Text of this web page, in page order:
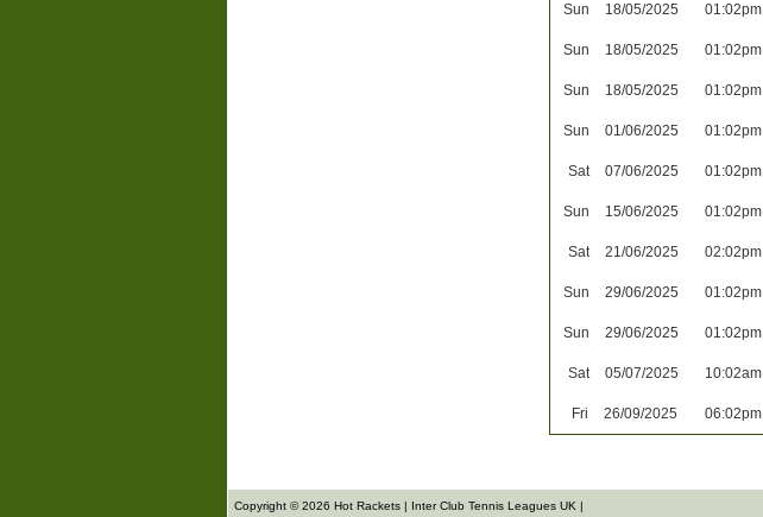
Sun 18/05/2025 01:02pm
Sun 18/05/2025 01:02pm
Sun 18/05/2025 01:02pm
Sun 01/06/2025 01:02pm
Sat 07/06/2025 01:02pm
Sun 15/06/2025 01:02pm
Sat 21/06/2025 02:02pm
Sun 29/06/2025 01:02pm
Sun 29/06/2025 01:02pm
Sat 05/07/2025 10:02am
Fri 26/09/2025 06:02pm
Copyright © 2026 Hot Rackets | Inter Club Tennis Leagues UK |